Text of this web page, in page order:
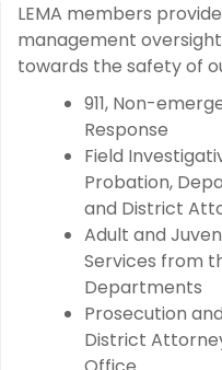
LEMA members
management
towards the safety of
911, Non-
Response
Field
Probation,
and District
Adult and
Services from
Departments
Prosecution
District